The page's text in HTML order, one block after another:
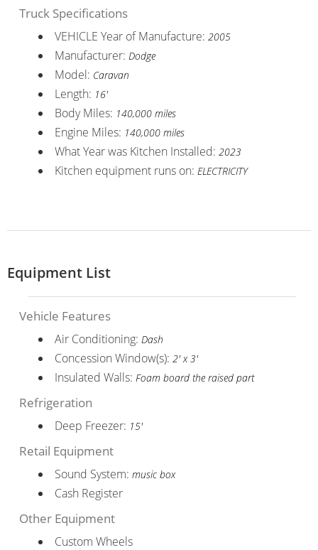
Truck Specifications
VEHICLE Year of Manufacture: 2005
Manufacturer: Dodge
Model: Caravan
Length: 16'
Body Miles: 140,000 miles
Engine Miles: 140,000 miles
What Year was Kitchen Installed: 2023
Kitchen equipment runs on: ELECTRICITY
Equipment List
Vehicle Features
Air Conditioning: Dash
Concession Window(s): 2' x 3'
Insulated Walls: Foam board the raised part
Refrigeration
Deep Freezer: 15'
Retail Equipment
Sound System: music box
Cash Register
Other Equipment
Custom Wheels